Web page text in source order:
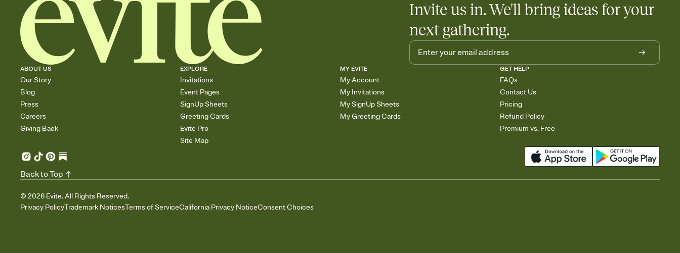
Invite us in. We'll bring ideas for your
next gathering.
ABOUT US
Our Story
Blog
Press
Careers
Giving Back
EXPLORE
Invitations
Event Pages
SignUp Sheets
Greeting Cards
Evite Pro
Site Map
MY EVITE
My Account
My Invitations
My SignUp Sheets
My Greeting Cards
GET HELP
FAQs
Contact Us
Pricing
Refund Policy
Premium vs. Free
© 2026 Evite. All Rights Reserved.
Privacy PolicyTrademark NoticesTerms of ServiceCalifornia Privacy NoticeConsent Choices
Back to Top